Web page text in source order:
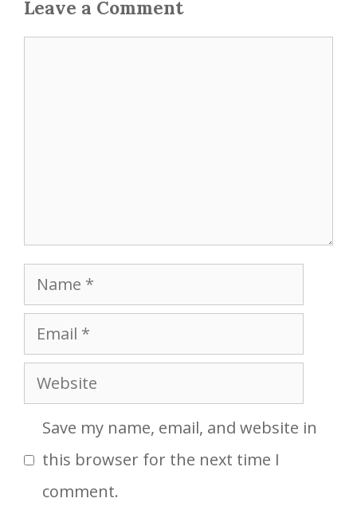
Leave a Comment
Name
Email
Website
Save my name, email, and website in
this browser for the next time I
comment.